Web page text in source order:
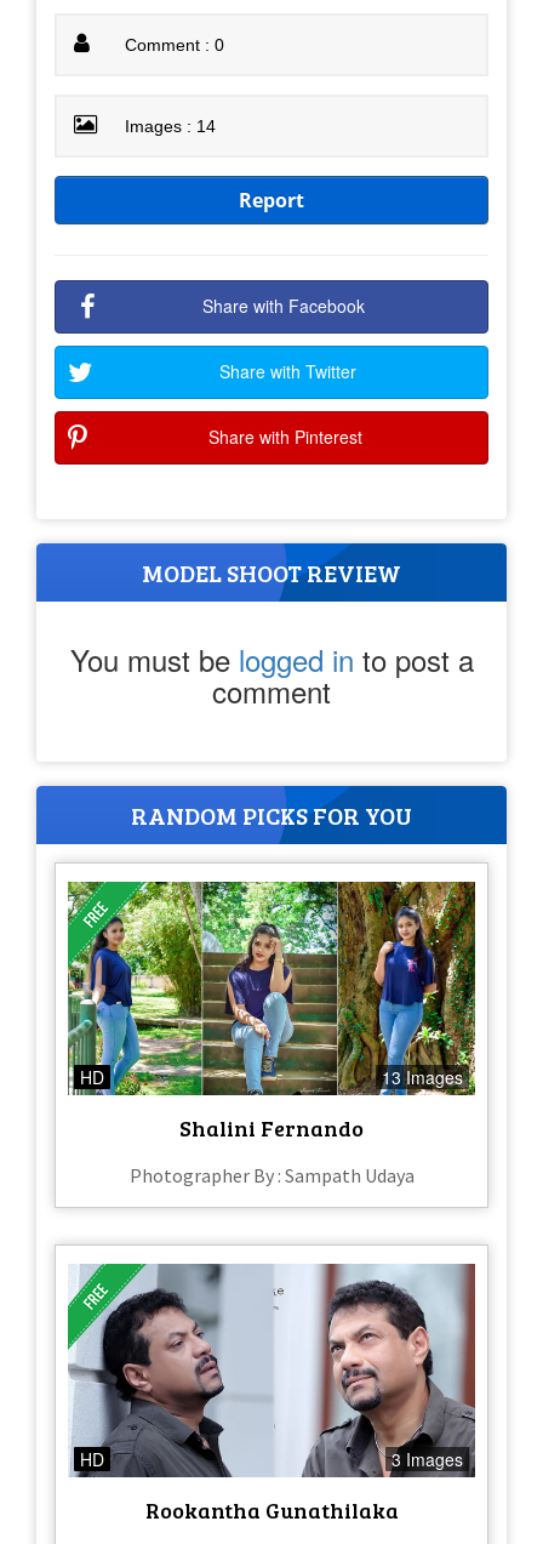
Comment : 0
Images : 14
Report
Share with Facebook
Share with Twitter
Share with Pinterest
MODEL SHOOT REVIEW
You must be logged in to post a
comment
RANDOM PICKS FOR YOU
HD 13 Images
Shalini Fernando
Photographer By : Sampath Udaya
HD 3 Images
Rookantha Gunathilaka